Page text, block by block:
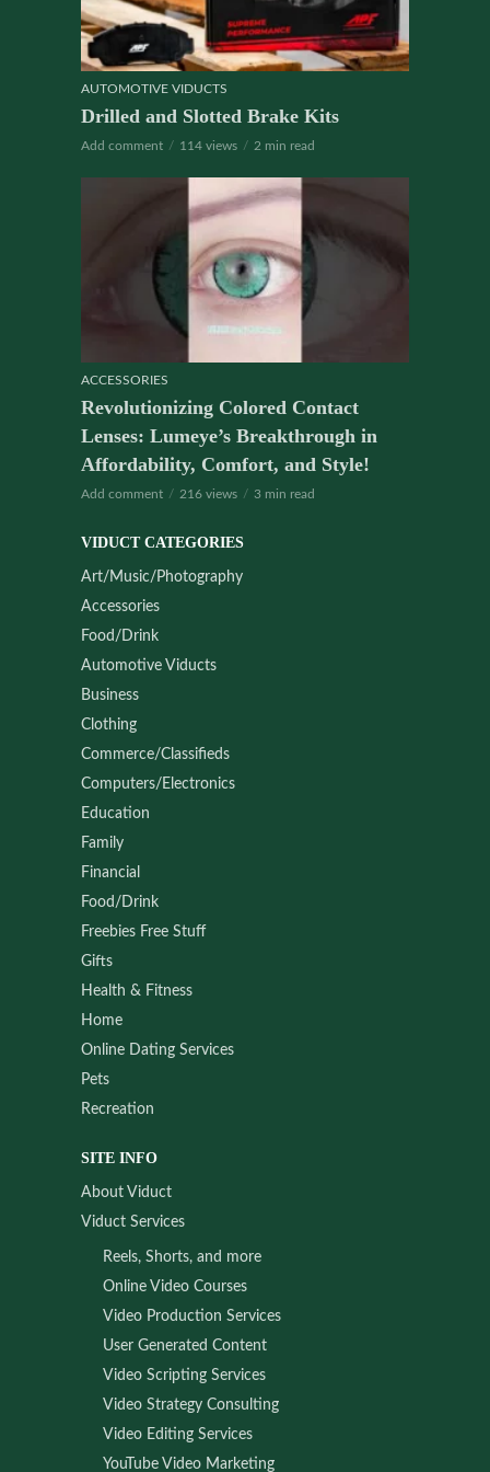
AUTOMOTIVE VIDUCTS
Drilled and Slotted Brake Kits
Add comment 114 views 2 min read
ACCESSORIES
Revolutionizing Colored Contact
Lenses: Lumeye’s Breakthrough in
Affordability, Comfort, and Style!
Add comment 216 views 3 min read
VIDUCT CATEGORIES
Art/Music/Photography
Accessories
Food/Drink
Automotive Viducts
Business
Clothing
Commerce/Classifieds
Computers/Electronics
Education
Family
Financial
Food/Drink
Freebies Free Stuff
Gifts
Health & Fitness
Home
Online Dating Services
Pets
Recreation
SITE INFO
About Viduct
Viduct Services
Reels, Shorts, and more
Online Video Courses
Video Production Services
User Generated Content
Video Scripting Services
Video Strategy Consulting
Video Editing Services
YouTube Video Marketing